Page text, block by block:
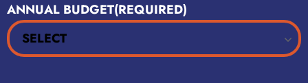
ANNUAL BUDGET(REQUIRED)